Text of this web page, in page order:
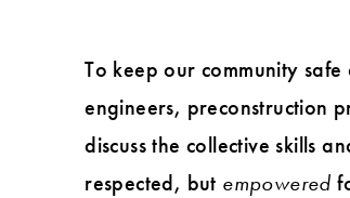
diversity
inclusion
To keep our community
engineers, preconstruction
discuss the collective skills
respected, but empowered